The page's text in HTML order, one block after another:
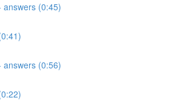
answers (0:45)
answers (0:56)